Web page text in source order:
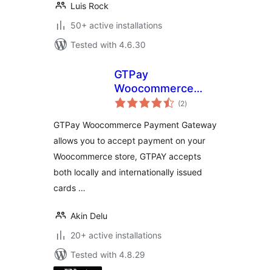
Luis Rock
50+ active installations
Tested with 4.6.30
GTPay
Woocommerce
Payment Gateway
(2total
ratings
)
GTPay Woocommerce Payment Gateway
allows you to accept payment on your
Woocommerce store, GTPAY accepts
both locally and internationally issued
cards …
Akin Delu
20+ active installations
Tested with 4.8.29